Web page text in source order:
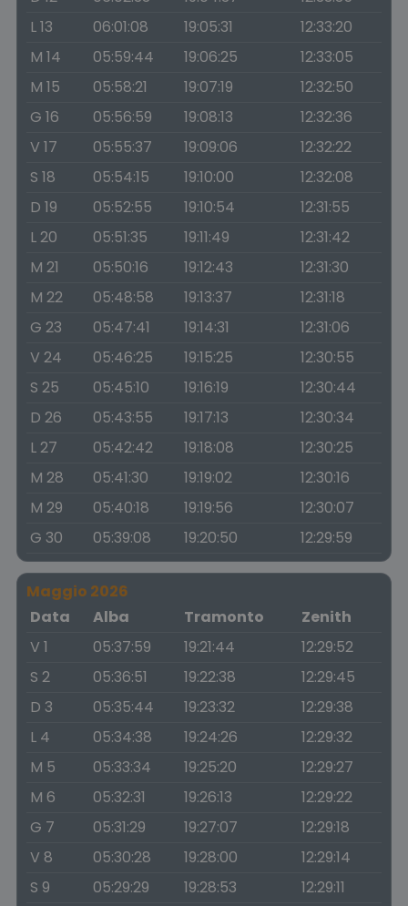
L 13
06:01:08 19:05:31
12:33:20
M 14
05:59:44 19:06:25
12:33:05
M 15
05:58:21 19:07:19
12:32:50
G 16
05:56:59 19:08:13
12:32:36
V 17
05:55:37 19:09:06
12:32:22
S 18
05:54:15 19:10:00
12:32:08
D 19
05:52:55 19:10:54
12:31:55
L 20
05:51:35 19:11:49
12:31:42
M 21
05:50:16 19:12:43
12:31:30
M 22
05:48:58 19:13:37
12:31:18
G 23
05:47:41 19:14:31
12:31:06
V 24
05:46:25 19:15:25
12:30:55
S 25
05:45:10 19:16:19
12:30:44
D 26
05:43:55 19:17:13
12:30:34
L 27
05:42:42 19:18:08
12:30:25
M 28
05:41:30 19:19:02
12:30:16
M 29
05:40:18 19:19:56
12:30:07
G 30
05:39:08 19:20:50 12:29:59
Maggio 2026
Data
Alba Tramonto
Zenith
V 1
05:37:59 19:21:44
12:29:52
S 2
05:36:51 19:22:38
12:29:45
D 3
05:35:44 19:23:32
12:29:38
L 4
05:34:38 19:24:26
12:29:32
M 5
05:33:34 19:25:20
12:29:27
M 6
05:32:31 19:26:13
12:29:22
G 7
05:31:29 19:27:07
12:29:18
V 8
05:30:28 19:28:00
12:29:14
S 9
05:29:29 19:28:53
12:29:11